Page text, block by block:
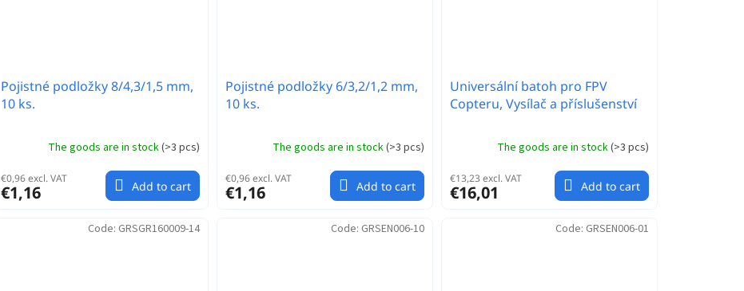
Pojistné podložky 8/4,3/1,5 mm,
10 ks.
The goods are in stock(>3 pcs)
€0,96 excl. VAT
€1,16 Add to cart
Pojistné podložky 6/3,2/1,2 mm,
10 ks.
The goods are in stock(>3 pcs)
€0,96 excl. VAT
€1,16 Add to cart
Universální batoh pro FPV
Copteru, Vysílač a příslušenství
The goods are in stock(>3 pcs)
€13,23 excl. VAT
€16,01 Add to cart
Code: GRSGR160009-14 Code: GRSEN006-10 Code: GRSEN006-01